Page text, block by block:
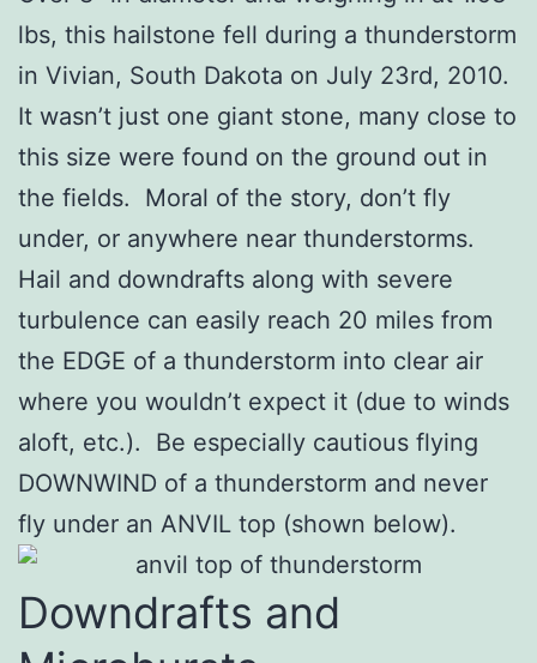
lbs, this hailstone fell during a thunderstorm
in Vivian, South Dakota on July 23rd, 2010.
It wasn’t just one giant stone, many close to
this size were found on the ground out in
the fields. Moral of the story, don’t fly
under, or anywhere near thunderstorms.
Hail and downdrafts along with severe
turbulence can easily reach 20 miles from
the EDGE of a thunderstorm into clear air
where you wouldn’t expect it (due to winds
aloft, etc.). Be especially cautious flying
DOWNWIND of a thunderstorm and never
fly under an ANVIL top (shown below).
Downdrafts and